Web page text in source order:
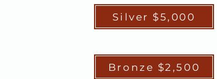
Silver $5,000
Bronze $2,500